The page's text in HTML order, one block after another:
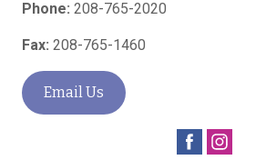
Phone: 208-765-2020
Fax: 208-765-1460
Email Us